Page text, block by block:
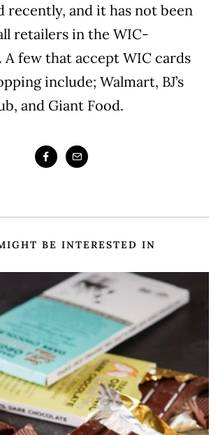
recently, and it has not been
retailers in the WIC-
A few that accept WIC cards
include; Walmart, BJ’s
and Giant Food.
BE INTERESTED IN